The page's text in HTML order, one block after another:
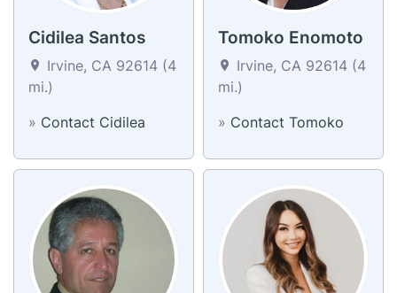
Cidilea Santos
Irvine, CA 92614 (4
mi.)
» Contact Cidilea
Tomoko Enomoto
Irvine, CA 92614 (4
mi.)
» Contact Tomoko